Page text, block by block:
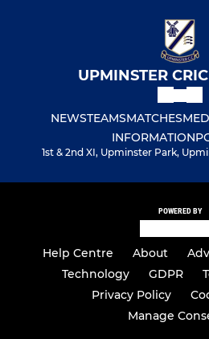
UPMINSTER
NEWSTEAMSMATCHES
INFORMATION
1st & 2nd XI, Upminster Park,
POWERED BY
Help Centre About
Technology
GDPR
Privacy Policy
Manage